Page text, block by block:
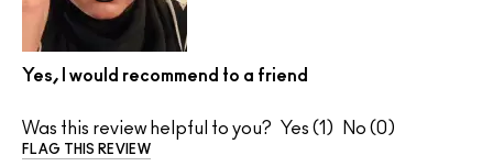
Yes, I would recommend to a friend
Was this review helpful to you? 1 0
FLAG THIS REVIEW